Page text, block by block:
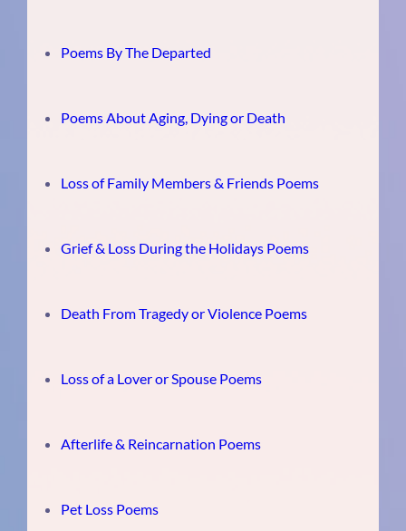
Poems By The Departed
Poems About Aging, Dying or Death
Loss of Family Members & Friends Poems
Grief & Loss During the Holidays Poems
Death From Tragedy or Violence Poems
Loss of a Lover or Spouse Poems
Afterlife & Reincarnation Poems
Pet Loss Poems